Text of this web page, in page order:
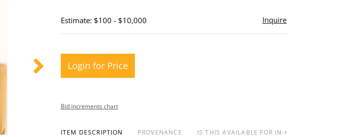
Estimate: $100 - $10,000 Inquire
Login for Price
Bid increments chart
ITEM DESCRIPTION PROVENANCE IS THIS AVAILABLE FOR IN-HOUSE